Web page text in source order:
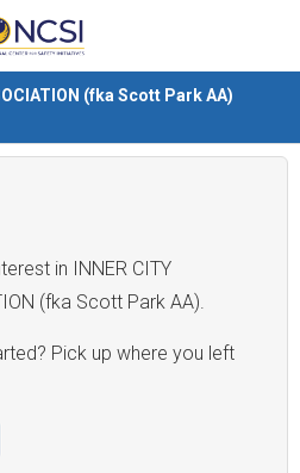
(fka Scott Park AA)
in INNER CITY
(fka Scott Park AA).
Pick up where you left